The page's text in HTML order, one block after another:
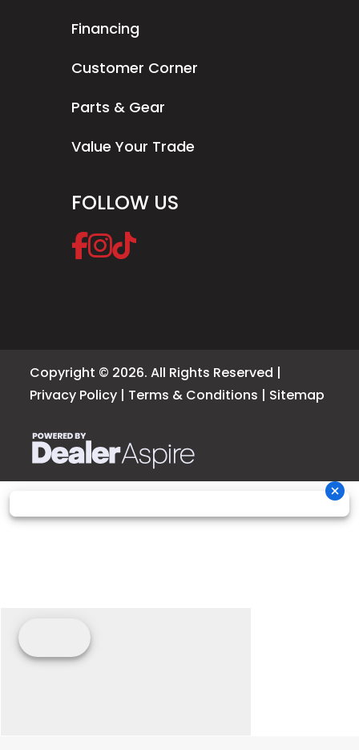
Financing
Customer Corner
Parts & Gear
Value Your Trade
FOLLOW US
Copyright © 2026. All Rights Reserved |
Privacy Policy | Terms & Conditions | Sitemap